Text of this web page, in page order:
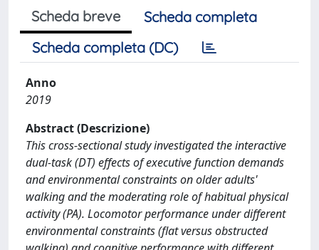
Scheda breve
Scheda completa
Scheda completa (DC)
Anno
2019
Abstract (Descrizione)
This cross-sectional study investigated the interactive
dual-task (DT) effects of executive function demands
and environmental constraints on older adults'
walking and the moderating role of habitual physical
activity (PA). Locomotor performance under different
environmental constraints (flat versus obstructed